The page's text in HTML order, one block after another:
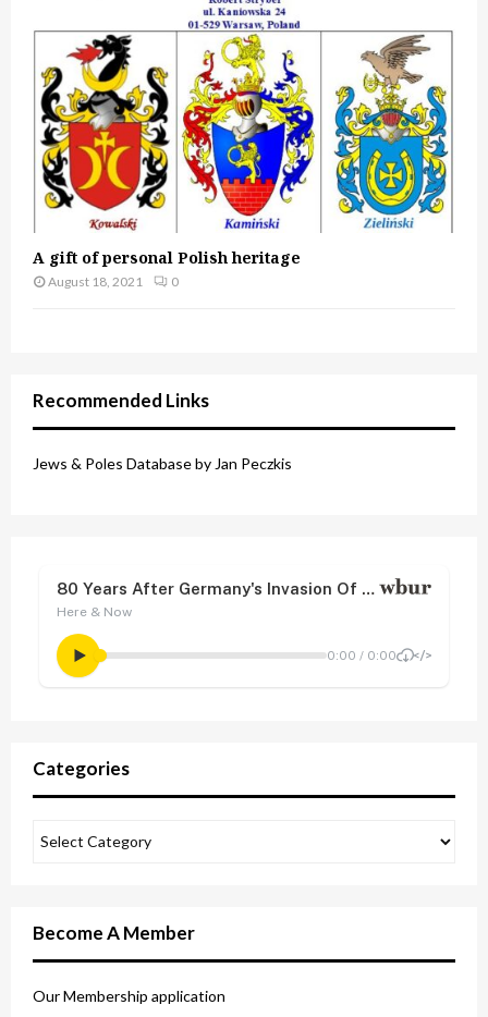
A gift of personal Polish heritage
August 18, 2021 0
Recommended Links
Jews & Poles Database by Jan Peczkis
Categories
Become A Member
Our Membership application